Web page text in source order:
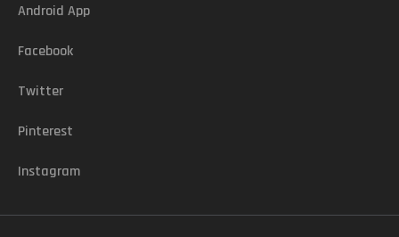
Android App
Facebook
Twitter
Pinterest
Instagram